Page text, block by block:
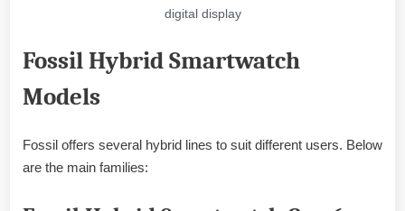
digital display
Fossil Hybrid Smartwatch
Models
Fossil offers several hybrid lines to suit different users. Below
are the main families: